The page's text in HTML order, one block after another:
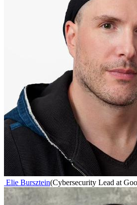
Elie Bursztein(Cybersecurity Lead at